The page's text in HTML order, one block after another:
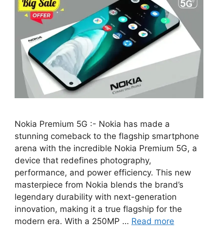
Nokia Premium 5G :- Nokia has made a
stunning comeback to the flagship smartphone
arena with the incredible Nokia Premium 5G, a
device that redefines photography,
performance, and power efficiency. This new
masterpiece from Nokia blends the brand’s
legendary durability with next-generation
innovation, making it a true flagship for the
modern era. With a 250MP … Read more